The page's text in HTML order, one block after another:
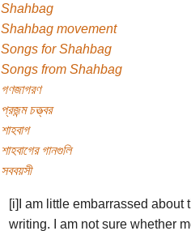
Shahbag
Shahbag movement
Songs for Shahbag
Songs from Shahbag
গণজাগরণ
প্রজন্ম চত্ত্বর
শাহবাগ
শাহবাগের গানগুলি
সববয়সী
[i]I am little embarrassed
writing. I am not sure whether